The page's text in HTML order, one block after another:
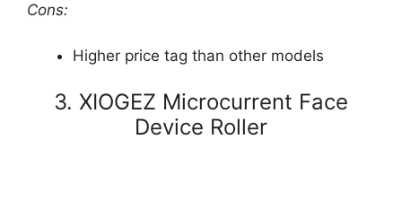
Cons:
Higher price tag than other models
3. XIOGEZ Microcurrent Face
Device Roller